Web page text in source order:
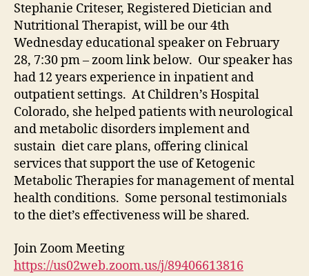
Stephanie Criteser, Registered Dietician and
Nutritional Therapist, will be our 4th
Wednesday educational speaker on February
28, 7:30 pm – zoom link below. Our speaker has
had 12 years experience in inpatient and
outpatient settings. At Children’s Hospital
Colorado, she helped patients with neurological
and metabolic disorders implement and
sustain diet care plans, offering clinical
services that support the use of Ketogenic
Metabolic Therapies for management of mental
health conditions. Some personal testimonials
to the diet’s effectiveness will be shared.
Join Zoom Meeting
https://us02web.zoom.us/j/89406613816